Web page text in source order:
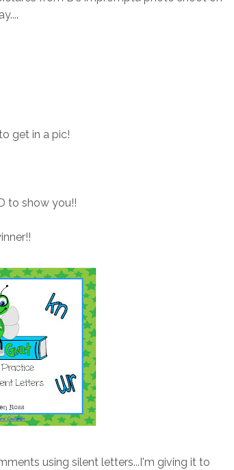
get in a pic!
to show you!!
using silent letters...I'm giving it to